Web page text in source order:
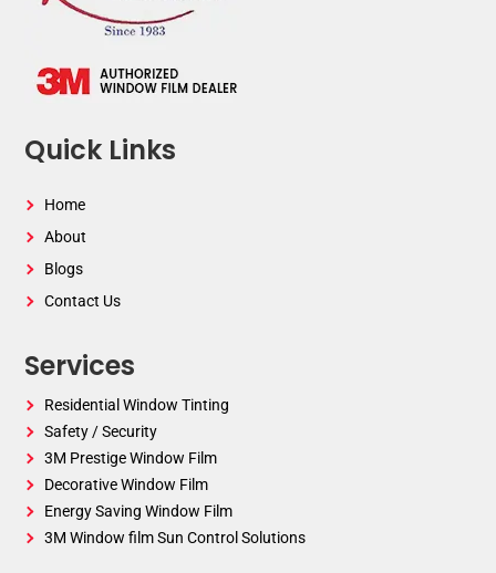
Quick Links
Home
About
Blogs
Contact Us
Services
Residential Window Tinting
Safety / Security
3M Prestige Window Film
Decorative Window Film
Energy Saving Window Film
3M Window film Sun Control Solutions